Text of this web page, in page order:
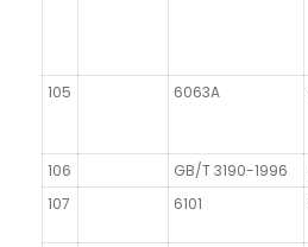
105
6063A
106 GB/T 3190-1996
107
6101